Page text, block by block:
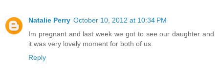
Natalie Perry October 10, 2012 at 10:34 PM
Im pregnant and last week we got to see our daughter and
it was very lovely moment for both of us.
Reply